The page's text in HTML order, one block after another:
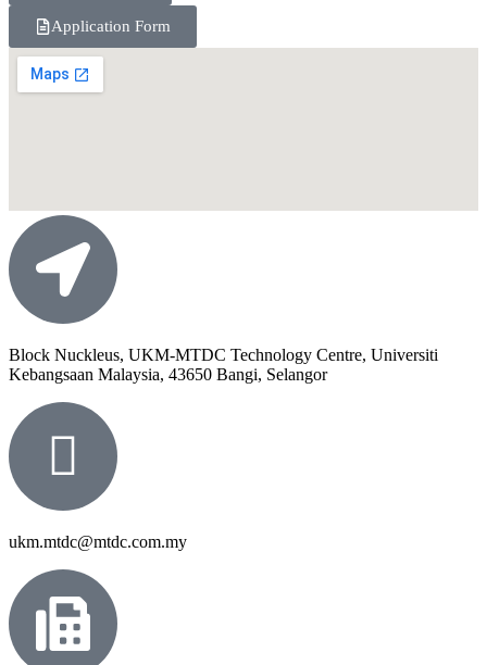
Application Form
Block Nuckleus, UKM-MTDC Technology Centre, Universiti
Kebangsaan Malaysia, 43650 Bangi, Selangor
ukm.mtdc@mtdc.com.my